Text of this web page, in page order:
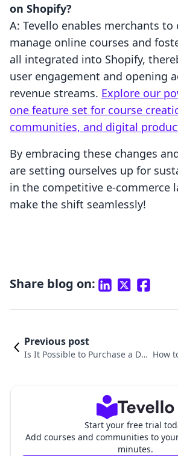
on Shopify?
A: Tevello enables merchants to
manage online courses and
all integrated into Shopify,
user engagement and opening
revenue streams. Explore our
one feature set for course
communities, and digital
By embracing these changes
are setting ourselves up for
in the competitive e-commerce
make the shift seamlessly!
Share blog on:
Previous post
Is It Possible to Purchase a Do
How
Start your free trial
Add courses and communities to
minutes.